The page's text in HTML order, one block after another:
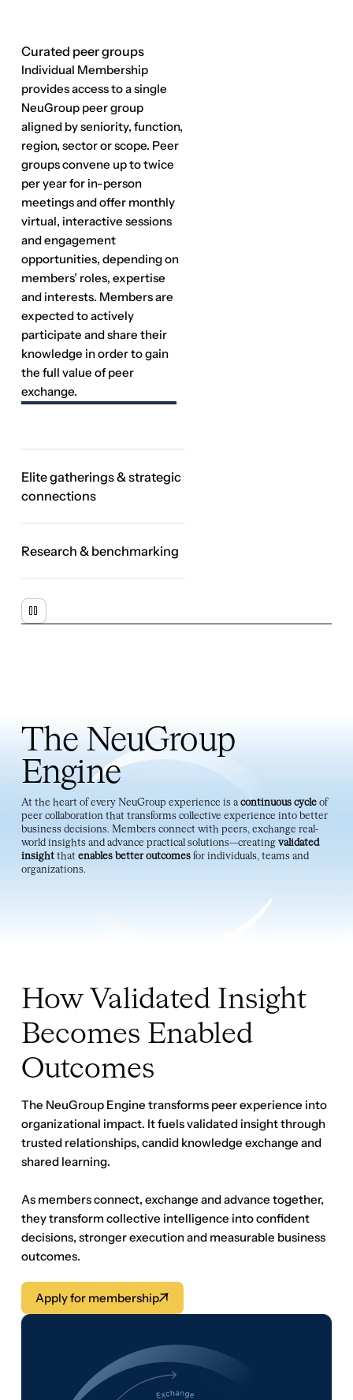
Curated peer groups
Elite gatherings & strategic
connections
Flagship events at premium
venues where Fortune 500
finance leaders make
meaningful connections and
build lasting relationships.
Environments that promote
thought-leadership allow for
introductions to the specific
expertise needed to move
business initiatives forward.
Research & benchmarking
The NeuGroup
Engine
How Validated Insight
Becomes Enabled
trusted relationships, candid knowledge exchange and
shared learning.
As members connect, exchange and advance together,
they transform collective intelligence into confident
outcomes.
Apply for membership
Apply for membership